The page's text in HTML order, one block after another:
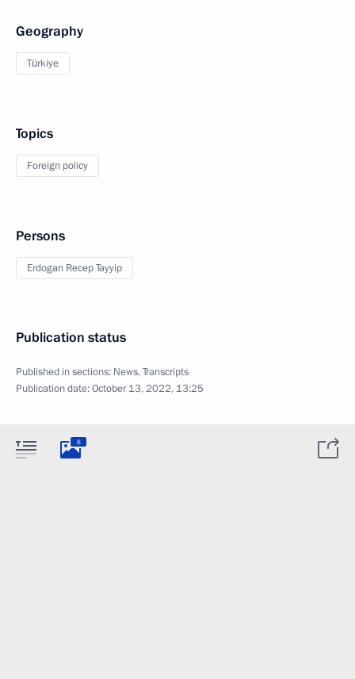
Geography
Türkiye
Topics
Foreign policy
Persons
Erdogan Recep Tayyip
Publication status
Published in sections: News,Transcripts
Publication date:October 13, 2022, 13:25
6